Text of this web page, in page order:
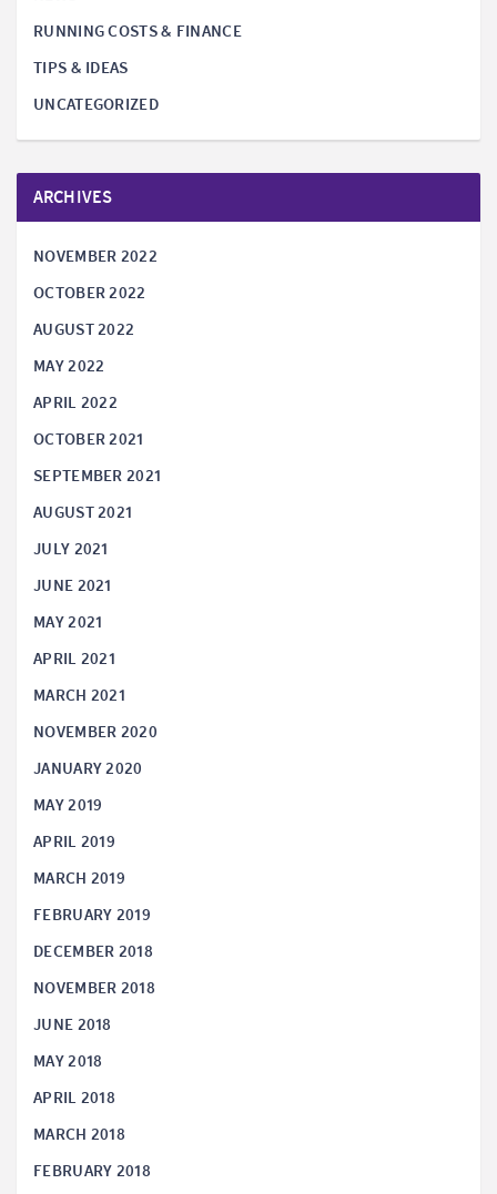
RUNNING COSTS & FINANCE
TIPS & IDEAS
UNCATEGORIZED
ARCHIVES
NOVEMBER 2022
OCTOBER 2022
AUGUST 2022
MAY 2022
APRIL 2022
OCTOBER 2021
SEPTEMBER 2021
AUGUST 2021
JULY 2021
JUNE 2021
MAY 2021
APRIL 2021
MARCH 2021
NOVEMBER 2020
JANUARY 2020
MAY 2019
APRIL 2019
MARCH 2019
FEBRUARY 2019
DECEMBER 2018
NOVEMBER 2018
JUNE 2018
MAY 2018
APRIL 2018
MARCH 2018
FEBRUARY 2018